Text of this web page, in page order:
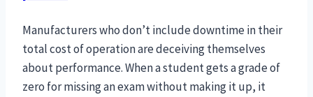
Manufacturers who don’t include downtime in their
total cost of operation are deceiving themselves
about performance. When a student gets a grade of
zero for missing an exam without making it up, it